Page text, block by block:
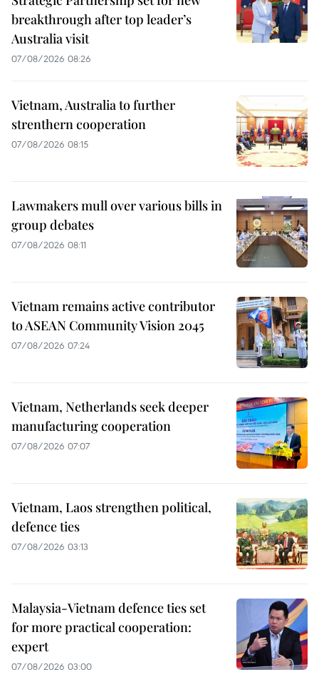
breakthrough after top leader’s
Australia visit
07/08/2026 08:26
Vietnam, Australia to further
strenthern cooperation
07/08/2026 08:15
Lawmakers mull over various bills in
group debates
07/08/2026 08:11
Vietnam remains active contributor
to ASEAN Community Vision 2045
07/08/2026 07:24
Vietnam, Netherlands seek deeper
manufacturing cooperation
07/08/2026 07:07
Vietnam, Laos strengthen political,
defence ties
07/08/2026 03:13
Malaysia-Vietnam defence ties set
for more practical cooperation:
expert
07/08/2026 03:00